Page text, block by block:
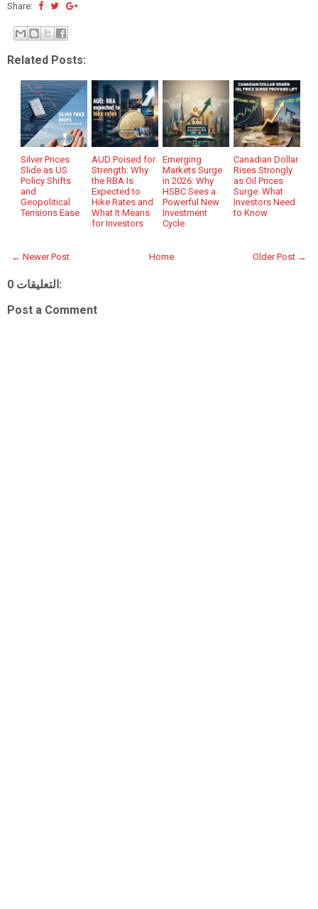
Share:
Related Posts:
Silver Prices
Slide as US
Policy Shifts
and
Geopolitical
Tensions Ease
AUD Poised for
Strength: Why
the RBA Is
Expected to
Hike Rates and
What It Means
for Investors
Emerging
Markets Surge
in 2026: Why
HSBC Sees a
Powerful New
Investment
Cycle
Canadian Dollar
Rises Strongly
as Oil Prices
Surge: What
Investors Need
to Know
← Newer Post Older Post →
Home
0 التعليقات:
Post a Comment